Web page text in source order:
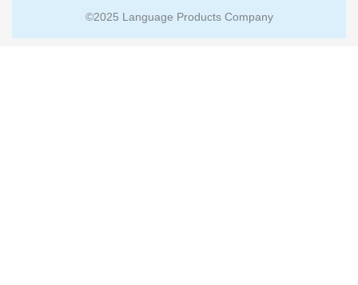
©2025 Language Products Company